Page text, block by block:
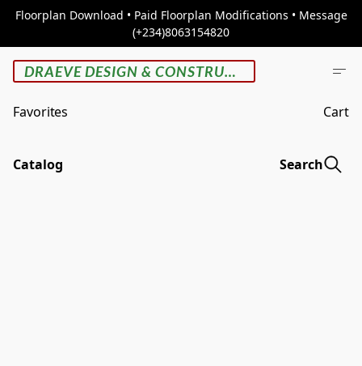
Floorplan Download • Paid Floorplan Modifications • Message
(+234)8063154820
DRAEVE DESIGN & CONSTRUCTION
Favorites Cart
Catalog Search